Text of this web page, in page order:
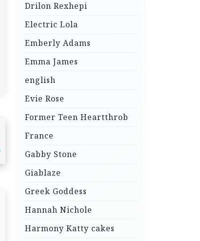
Drilon Rexhepi
Electric Lola
Emberly Adams
Emma James
english
Evie Rose
Former Teen Heartthrob
France
Gabby Stone
Giablaze
Greek Goddess
Hannah Nichole
Harmony Katty cakes